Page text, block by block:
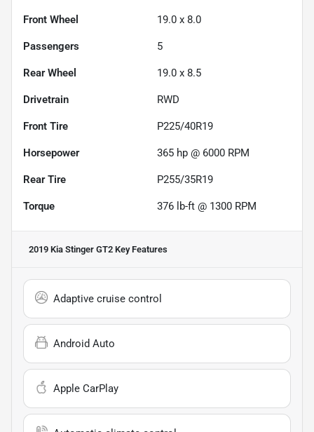
Front Wheel 19.0 x 8.0
Passengers 5
Rear Wheel 19.0 x 8.5
Drivetrain RWD
Front Tire P225/40R19
Horsepower 365 hp @ 6000 RPM
Rear Tire P255/35R19
Torque 376 lb-ft @ 1300 RPM
2019 Kia Stinger GT2 Key Features
Adaptive cruise control
Android Auto
Apple CarPlay